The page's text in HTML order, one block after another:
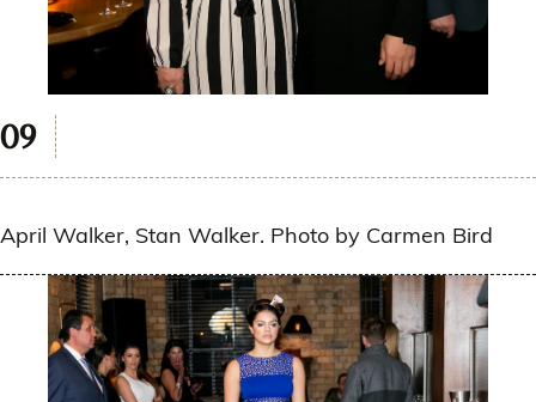
April Walker, Stan Walker. Photo by Carmen Bird